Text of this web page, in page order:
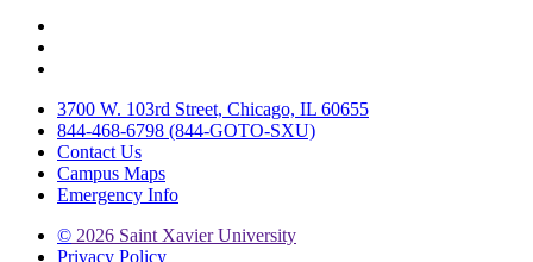
3700 W. 103rd Street, Chicago, IL 60655
844-468-6798 (844-GOTO-SXU)
Contact Us
Campus Maps
Emergency Info
© 2026 Saint Xavier University
Privacy Policy